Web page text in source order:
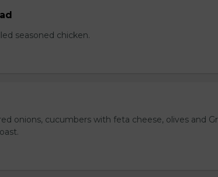
seasoned chicken.
onions, cucumbers with feta cheese, olives and